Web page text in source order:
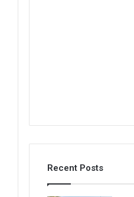
Recent Posts